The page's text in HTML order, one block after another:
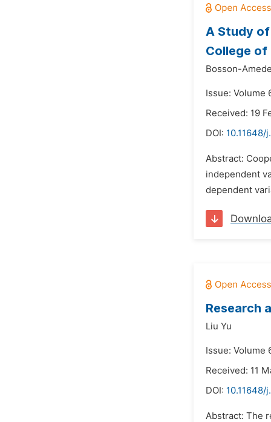
A Study
College of
Bosson-
Issue: Volume
Received: 19
DOI: 10.11648/
Abstract:
independent
dependent
Research
Liu Yu
Issue: Volume
Received: 11
DOI: 10.11648/
Abstract: The